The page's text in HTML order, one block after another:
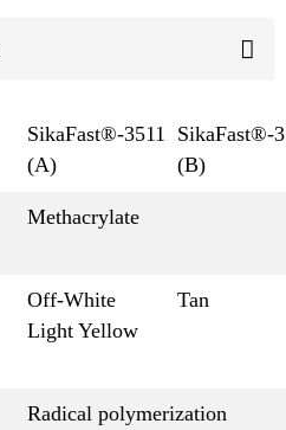
SikaFast®-3511
(A)
SikaFast®-
(B)
Methacrylate
Off-White
Tan
Light Yellow
Radical polymerization